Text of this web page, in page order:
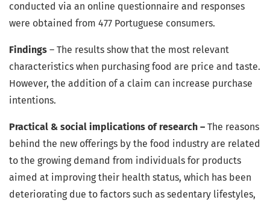
conducted via an online questionnaire and responses
were obtained from 477 Portuguese consumers.
Findings – The results show that the most relevant
characteristics when purchasing food are price and taste.
However, the addition of a claim can increase purchase
intentions.
Practical & social implications of research – The reasons
behind the new offerings by the food industry are related
to the growing demand from individuals for products
aimed at improving their health status, which has been
deteriorating due to factors such as sedentary lifestyles,